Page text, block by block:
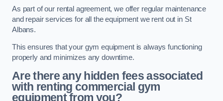
As part of our rental agreement, we offer regular maintenance
and repair services for all the equipment we rent out in St
Albans.
This ensures that your gym equipment is always functioning
properly and minimizes any downtime.
Are there any hidden fees associated
with renting commercial gym
equipment from you?